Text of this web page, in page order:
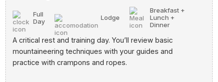
Full
Day
Lodge
Breakfast +
Lunch +
Dinner
A critical rest and training day. You’ll review basic
mountaineering techniques with your guides and
practice with crampons and ropes.